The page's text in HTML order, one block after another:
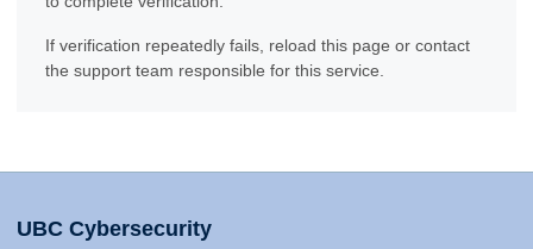
If verification repeatedly fails, reload this page or contact
the support team responsible for this service.
UBC Cybersecurity